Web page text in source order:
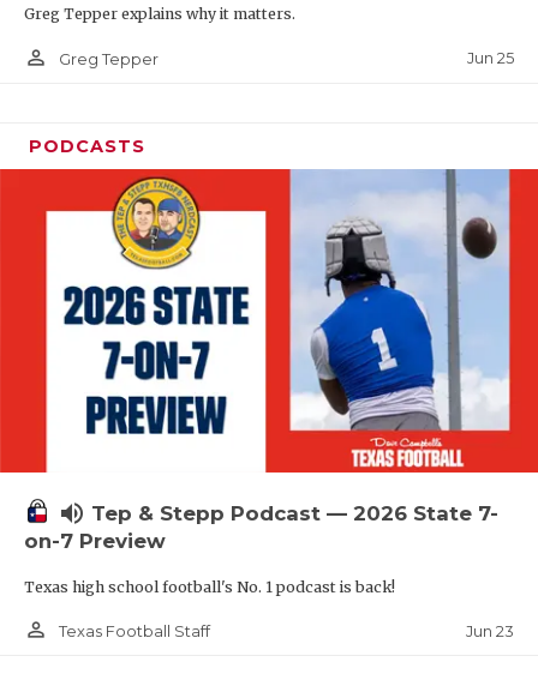
SAVED BY
SCHOLAR
TEAM MOM
TEAM OF
TXDOT BE
TECHNICAL
UNSUNG
VISIT
VOICE OF
Greg Tepper explains why it matters.
person_outline Greg Tepper Jun 25
PODCASTS
volume_up Tep & Stepp Podcast — 2026 State 7-
on-7 Preview
Texas high school football's No. 1 podcast is back!
person_outline Texas Football Staff Jun 23